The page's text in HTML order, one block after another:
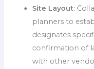
Site Layout:
planners to
designates
confirmation of
with other